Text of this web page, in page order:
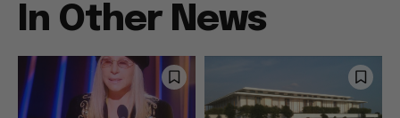
In Other News